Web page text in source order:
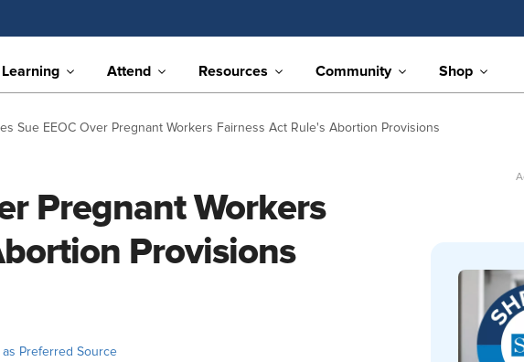
Learning Attend Resources Community Shop
Sue EEOC Over Pregnant Workers Fairness Act Rule's Abortion Provisions
Pregnant Workers
Provisions
as Preferred Source